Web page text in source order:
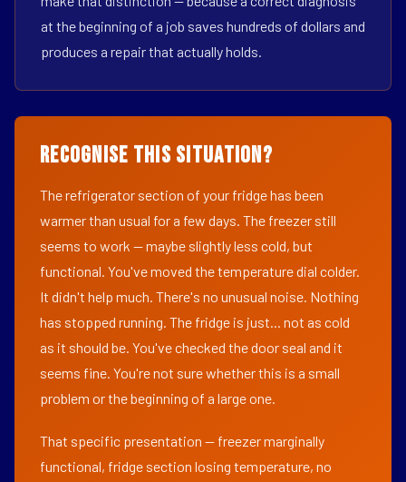
at the beginning of a job saves hundreds of dollars and
produces a repair that actually holds.
Recognise This Situation?
The refrigerator section of your fridge has been
warmer than usual for a few days. The freezer still
seems to work — maybe slightly less cold, but
functional. You've moved the temperature dial colder.
It didn't help much. There's no unusual noise. Nothing
has stopped running. The fridge is just... not as cold
as it should be. You've checked the door seal and it
seems fine. You're not sure whether this is a small
problem or the beginning of a large one.
That specific presentation — freezer marginally
functional, fridge section losing temperature, no